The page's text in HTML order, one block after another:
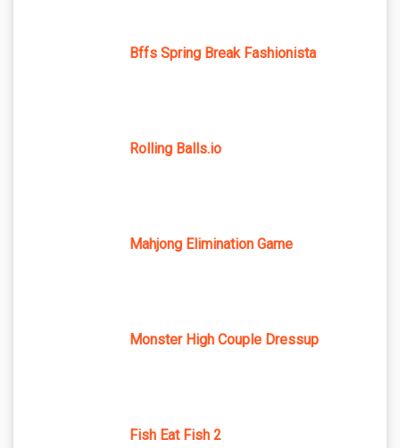
Bffs Spring Break Fashionista
Rolling Balls.io
Mahjong Elimination Game
Monster High Couple Dressup
Fish Eat Fish 2